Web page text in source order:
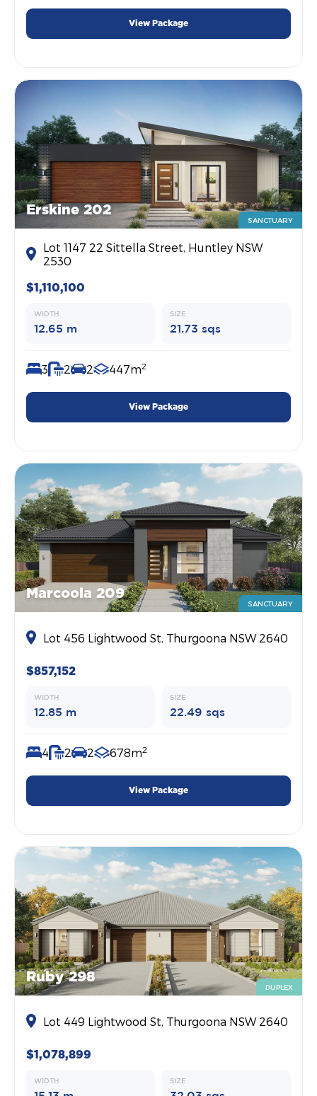
View Package
Erskine 202
SANCTUARY
Lot 1147 22 Sittella Street, Huntley NSW
2530
$1,110,100
WIDTH
12.65 m
SIZE
21.73 sqs
3 2 2 447m2
View Package
Marcoola 209
SANCTUARY
Lot 456 Lightwood St, Thurgoona NSW 2640
$857,152
WIDTH
12.85 m
SIZE
22.49 sqs
4 2 2 678m2
View Package
Ruby 298
DUPLEX
Lot 449 Lightwood St, Thurgoona NSW 2640
$1,078,899
WIDTH SIZE